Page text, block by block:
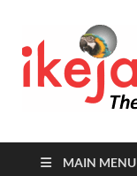
MAIN MENU